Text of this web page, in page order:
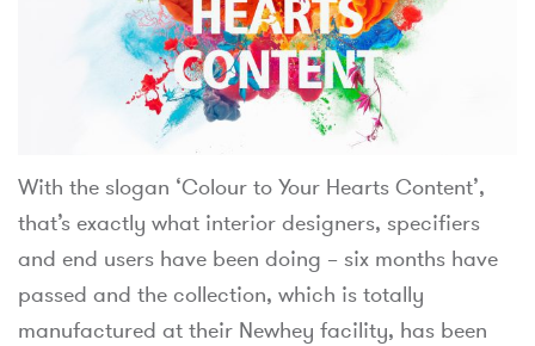
With the slogan ‘Colour to Your Hearts Content’,
that’s exactly what interior designers, specifiers
and end users have been doing – six months have
passed and the collection, which is totally
manufactured at their Newhey facility, has been